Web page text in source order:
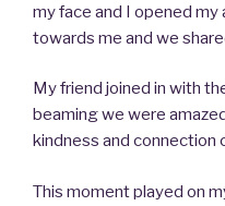
my face and I opened my
towards me and we
My friend joined in with
beaming we were
kindness and connection
This moment played on